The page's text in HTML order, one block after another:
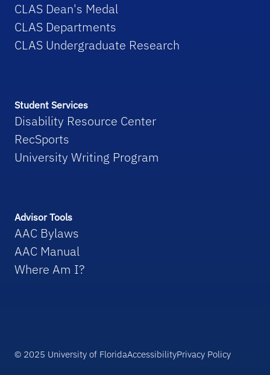
CLAS Dean's Medal
CLAS Departments
CLAS Undergraduate Research
Student Services
Disability Resource Center
RecSports
University Writing Program
Advisor Tools
AAC Bylaws
AAC Manual
Where Am I?
© 2025 University of FloridaAccessibilityPrivacy Policy